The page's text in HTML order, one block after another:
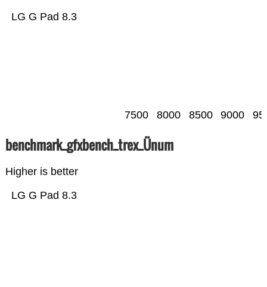
LG G Pad 8.3
7500 8000 8500 9000
benchmark_gfxbench_trex_Ünum
Higher is better
LG G Pad 8.3